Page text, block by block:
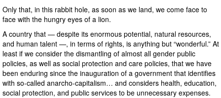
Only that, in this rabbit hole, as soon as we land, we come face to
face with the hungry eyes of a lion.
A country that — despite its enormous potential, natural resources,
and human talent —, in terms of rights, is anything but “wonderful.” At
least if we consider the dismantling of almost all gender public
policies, as well as social protection and care policies, that we have
been enduring since the inauguration of a government that identifies
with so-called anarcho-capitalism… and considers health, education,
social protection, and public services to be unnecessary expenses.